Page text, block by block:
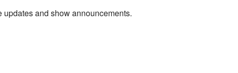
and show announcements.